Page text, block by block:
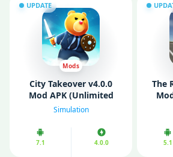
UPDATE
Mods
City Takeover v4.0.0
Mod APK (Unlimited
money)
Simulation
7.1 4.0.0
The
5.1